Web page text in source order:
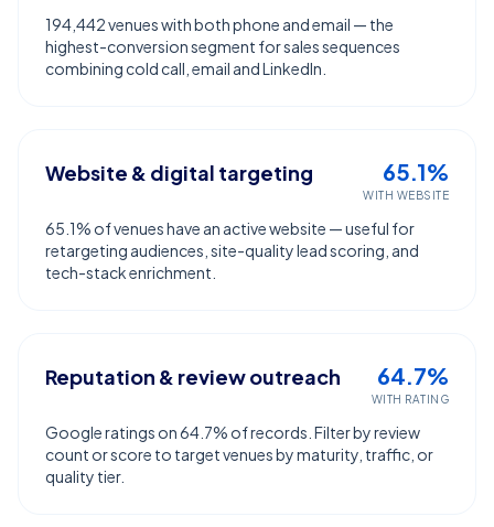
194,442 venues with both phone and email — the
highest-conversion segment for sales sequences
combining cold call, email and LinkedIn.
Website & digital targeting 65.1%
WITH WEBSITE
65.1% of venues have an active website — useful for
retargeting audiences, site-quality lead scoring, and
tech-stack enrichment.
Reputation & review outreach 64.7%
WITH RATING
Google ratings on 64.7% of records. Filter by review
count or score to target venues by maturity, traffic, or
quality tier.